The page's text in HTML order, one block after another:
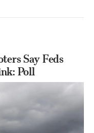
Say Feds
Poll